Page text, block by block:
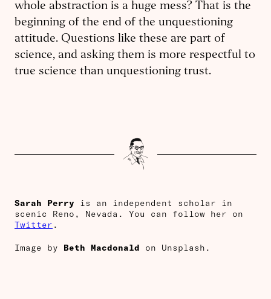
whole abstraction is a huge mess? That is the
beginning of the end of the unquestioning
attitude. Questions like these are part of
science, and asking them is more respectful to
true science than unquestioning trust.
Sarah Perry is an independent scholar in
scenic Reno, Nevada. You can follow her on
Twitter .
Image by Beth Macdonald on Unsplash.